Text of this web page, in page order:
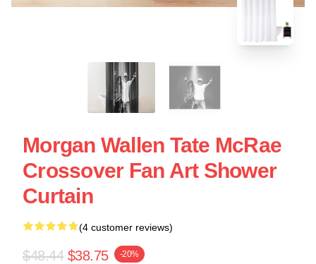
Morgan Wallen Tate McRae
Crossover Fan Art Shower
Curtain
(4 customer reviews)
$48.44 $38.75 -20%